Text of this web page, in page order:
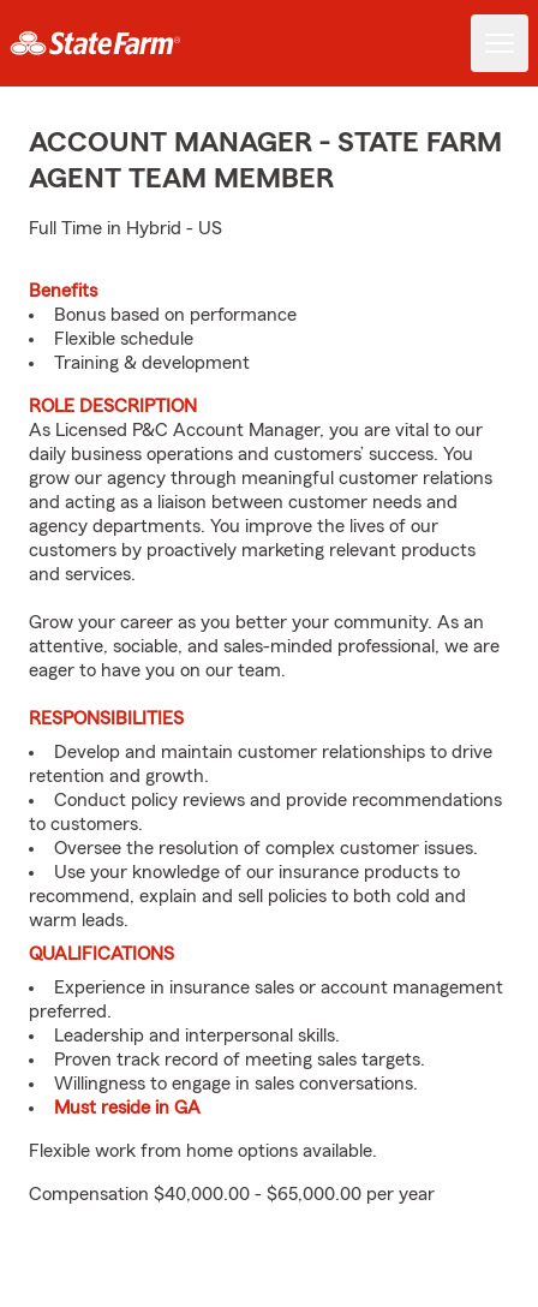
ACCOUNT MANAGER - STATE FARM
AGENT TEAM MEMBER
Full Time in Hybrid - US
Benefits
Bonus based on performance
Flexible schedule
Training & development
ROLE DESCRIPTION
As Licensed P&C Account Manager, you are vital to our
daily business operations and customers’ success. You
grow our agency through meaningful customer relations
and acting as a liaison between customer needs and
agency departments. You improve the lives of our
customers by proactively marketing relevant products
and services.
Grow your career as you better your community. As an
attentive, sociable, and sales-minded professional, we are
eager to have you on our team.
RESPONSIBILITIES
Develop and maintain customer relationships to drive
retention and growth.
Conduct policy reviews and provide recommendations
to customers.
Oversee the resolution of complex customer issues.
Use your knowledge of our insurance products to
recommend, explain and sell policies to both cold and
warm leads.
QUALIFICATIONS
Experience in insurance sales or account management
preferred.
Leadership and interpersonal skills.
Proven track record of meeting sales targets.
Willingness to engage in sales conversations.
Must reside in GA
Flexible work from home options available.
Compensation $40,000.00 - $65,000.00 per year